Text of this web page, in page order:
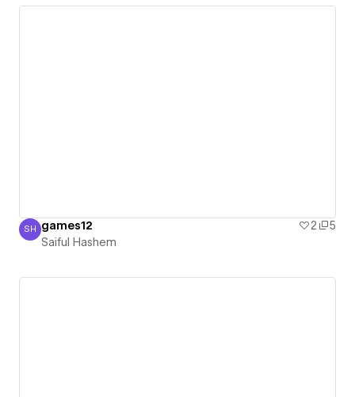
Saiful Hashem
SH games12 2
5
Saiful Hashem